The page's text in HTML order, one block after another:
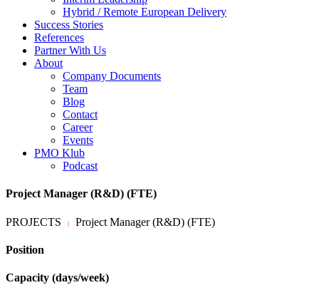
Hybrid / Remote European Delivery
Success Stories
References
Partner With Us
About
Company Documents
Team
Blog
Contact
Career
Events
PMO Klub
Podcast
Project Manager (R&D) (FTE)
PROJECTS | Project Manager (R&D) (FTE)
Position
Capacity (days/week)